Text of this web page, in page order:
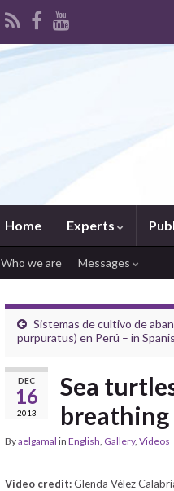
Home Experts
Who we are Messages
Sistemas de cultivo de
purpuratus) en Perú – in
DEC
16
2013
Sea
breathing
Byaelgamal in English, Gallery, Videos
Video credit:Glenda Vélez